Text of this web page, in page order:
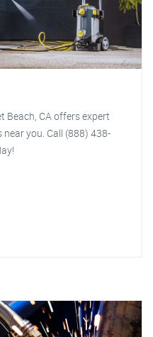
Beach, CA offers expert
you. Call (888) 438-